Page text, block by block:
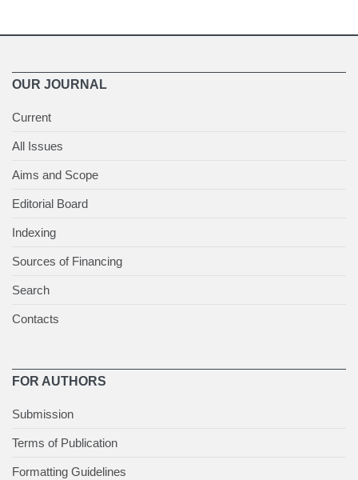
OUR JOURNAL
Current
All Issues
Aims and Scope
Editorial Board
Indexing
Sources of Financing
Search
Contacts
FOR AUTHORS
Submission
Terms of Publication
Formatting Guidelines